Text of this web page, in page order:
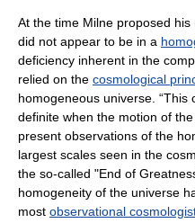
At the time Milne proposed
did not appear to be in a
deficiency inherent in the
relied on the cosmological
homogeneous universe.
definite when the motion of
present observations of the
largest scales seen in the
the so-called "End of
homogeneity of the universe
most observational